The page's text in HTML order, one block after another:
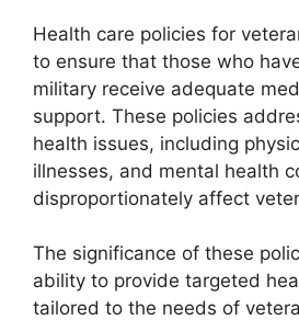
Health care policies for
to ensure that those who
military receive adequate
support. These policies
health issues, including
illnesses, and mental health
disproportionately affect
The significance of these
ability to provide targeted
tailored to the needs of